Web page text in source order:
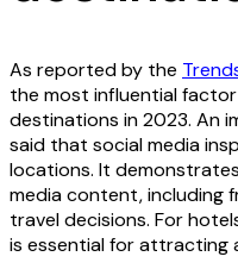
As reported by the
the most influential
destinations in 2023. An
said that social media
locations. It
media content, including
travel decisions. For
is essential for attracting